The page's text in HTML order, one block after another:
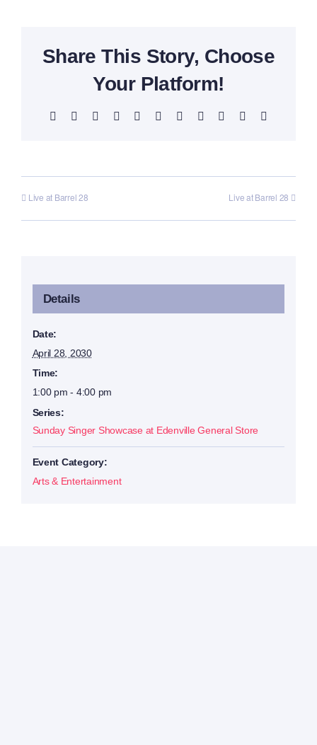
Share This Story, Choose
Your Platform!
Facebook Reddit LinkedInWhatsAppTelegram
TumblrPinterest Xing
Live at Barrel 28 Live at Barrel 28
Details
Date:
April 28, 2030
Time:
1:00 pm - 4:00 pm
Series:
Sunday Singer Showcase at Edenville General Store
Event Category:
Arts & Entertainment